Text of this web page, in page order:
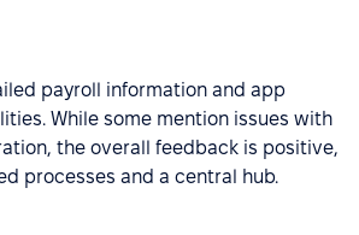
payroll information and app
While some mention issues with
the overall feedback is positive,
processes and a central hub.